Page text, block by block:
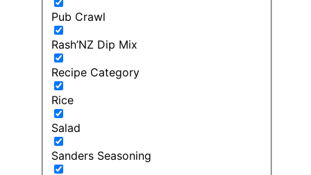
Pub Crawl
Rash’NZ Dip Mix
Recipe Category
Rice
Salad
Sanders Seasoning